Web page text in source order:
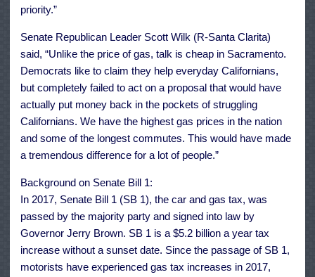
priority.”
Senate Republican Leader Scott Wilk (R-Santa Clarita)
said, “Unlike the price of gas, talk is cheap in Sacramento.
Democrats like to claim they help everyday Californians,
but completely failed to act on a proposal that would have
actually put money back in the pockets of struggling
Californians. We have the highest gas prices in the nation
and some of the longest commutes. This would have made
a tremendous difference for a lot of people.”
Background on Senate Bill 1:
In 2017, Senate Bill 1 (SB 1), the car and gas tax, was
passed by the majority party and signed into law by
Governor Jerry Brown. SB 1 is a $5.2 billion a year tax
increase without a sunset date. Since the passage of SB 1,
motorists have experienced gas tax increases in 2017,